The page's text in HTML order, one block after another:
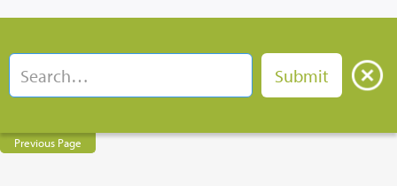
Previous Page